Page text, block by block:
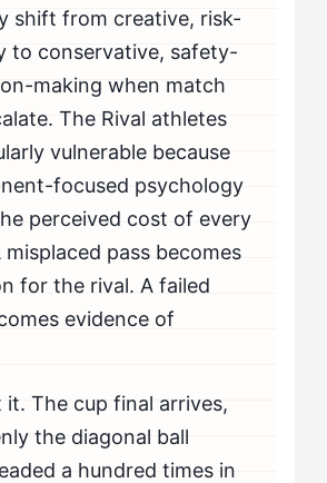
If You're Beating Playing Tight?
Rival Seek Professional Help for
shift from creative, risk-
to conservative, safety-
making when match
The Rival athletes
vulnerable because
focused psychology
perceived cost of every
misplaced pass becomes
for the rival. A failed
evidence of
it. The cup final arrives,
the diagonal ball
a hundred times in